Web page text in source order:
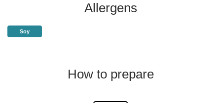
Allergens
Soy
How to prepare